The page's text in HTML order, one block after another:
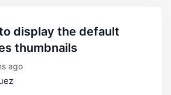
thumbnails
ago